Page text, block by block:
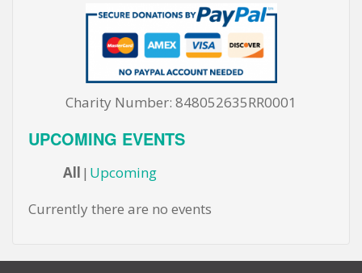
Charity Number: 848052635RR0001
UPCOMING EVENTS
All Upcoming
Currently there are no events